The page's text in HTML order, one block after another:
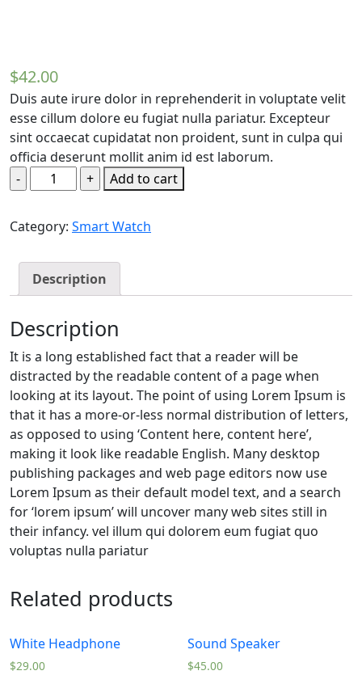
$42.00
Duis aute irure dolor in reprehenderit in voluptate velit
esse cillum dolore eu fugiat nulla pariatur. Excepteur
sint occaecat cupidatat non proident, sunt in culpa qui
officia deserunt mollit anim id est laborum.
Add to cart
Category: Smart Watch
Description
Description
It is a long established fact that a reader will be
distracted by the readable content of a page when
looking at its layout. The point of using Lorem Ipsum is
that it has a more-or-less normal distribution of letters,
as opposed to using ‘Content here, content here’,
making it look like readable English. Many desktop
publishing packages and web page editors now use
Lorem Ipsum as their default model text, and a search
for ‘lorem ipsum’ will uncover many web sites still in
their infancy. vel illum qui dolorem eum fugiat quo
voluptas nulla pariatur
Related products
White Headphone
$29.00
Sound Speaker
$45.00